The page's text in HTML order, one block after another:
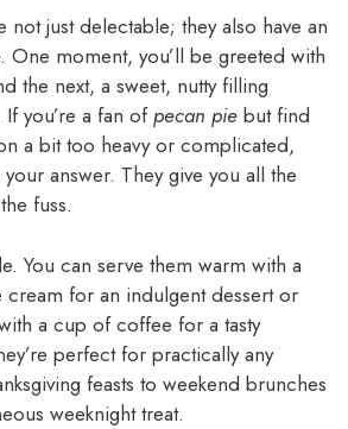
not just delectable; they also have an
One moment, you’ll be greeted with
the next, a sweet, nutty filling
you’re a fan ofpecan pie but find
a bit too heavy or complicated,
answer. They give you all the
fuss.
You can serve them warm with a
for an indulgent dessert or
a cup of coffee for a tasty
perfect for practically any
feasts to weekend brunches
weeknight treat.